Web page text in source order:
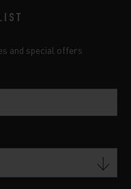
and special offers